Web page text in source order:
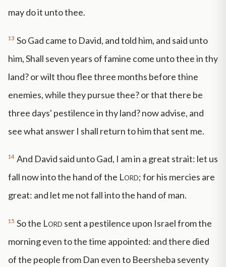
may do it unto thee.
13 So Gad came to David, and told him, and said unto
him, Shall seven years of famine come unto thee in thy
land? or wilt thou flee three months before thine
enemies, while they pursue thee? or that there be
three days' pestilence in thy land? now advise, and
see what answer I shall return to him that sent me.
14 And David said unto Gad, I am in a great strait: let us
fall now into the hand of the Lord; for his mercies are
great: and let me not fall into the hand of man.
15 So the Lord sent a pestilence upon Israel from the
morning even to the time appointed: and there died
of the people from Dan even to Beersheba seventy